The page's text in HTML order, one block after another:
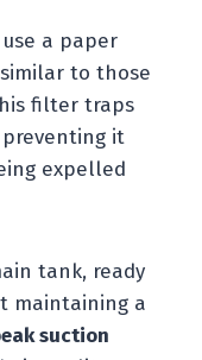
a paper
to those
filter traps
it
expelled
tank, ready
maintaining a
suction